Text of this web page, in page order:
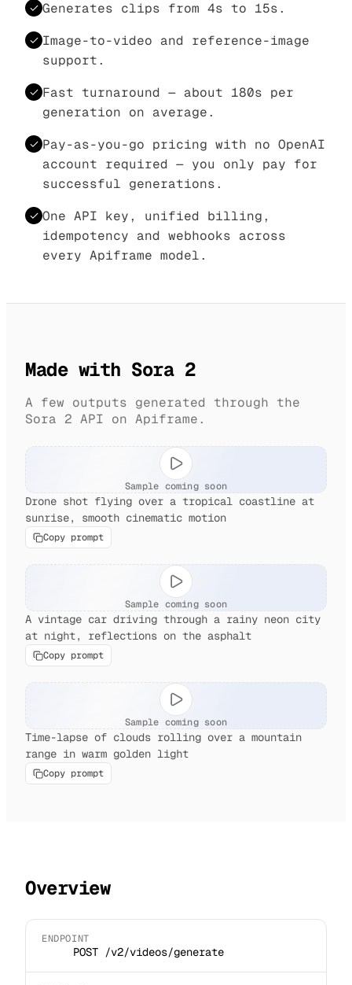
Generates clips from 4s to 15s.
Image-to-video and reference-image
support.
Fast turnaround — about 180s per
generation on average.
Pay-as-you-go pricing with no OpenAI
account required — you only pay for
successful generations.
One API key, unified billing,
idempotency and webhooks across
every Apiframe model.
Made with Sora 2
A few outputs generated through the
Sora 2 API on Apiframe.
Sample coming soon
Drone shot flying over a tropical coastline at
sunrise, smooth cinematic motion
Copy prompt
Sample coming soon
A vintage car driving through a rainy neon city
at night, reflections on the asphalt
Copy prompt
Sample coming soon
Time-lapse of clouds rolling over a mountain
range in warm golden light
Copy prompt
Overview
ENDPOINT
POST /v2/videos/generate